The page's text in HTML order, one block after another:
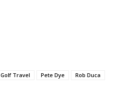
Golf Travel Pete Dye
Rob Duca